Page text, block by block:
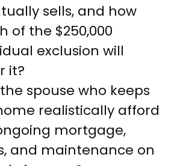
sells, and how
of the $250,000
exclusion will
it?
spouse who keeps
realistically afford
mortgage,
and maintenance on